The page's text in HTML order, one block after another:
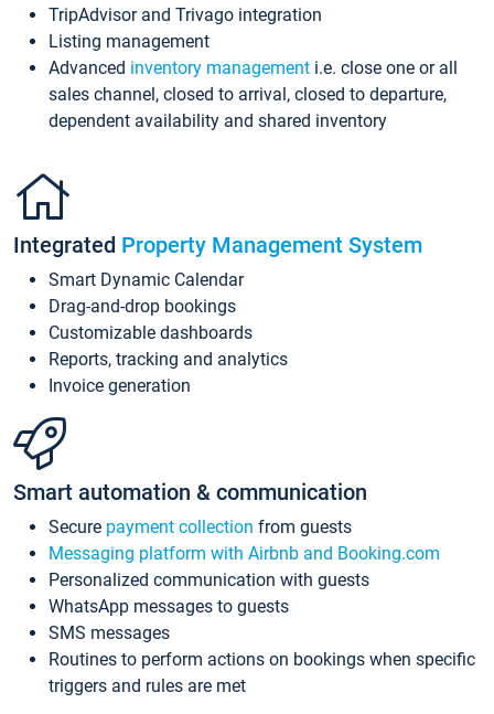
TripAdvisor and Trivago integration
Listing management
Advanced inventory management i.e. close one or all
sales channel, closed to arrival, closed to departure,
dependent availability and shared inventory
Integrated Property Management System
Smart Dynamic Calendar
Drag-and-drop bookings
Customizable dashboards
Reports, tracking and analytics
Invoice generation
Smart automation & communication
Secure payment collection from guests
Messaging platform with Airbnb and Booking.com
Personalized communication with guests
WhatsApp messages to guests
SMS messages
Routines to perform actions on bookings when specific
triggers and rules are met